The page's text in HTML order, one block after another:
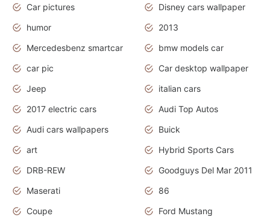
Car pictures
Disney cars wallpaper
humor
2013
Mercedesbenz smartcar
bmw models car
car pic
Car desktop wallpaper
Jeep
italian cars
2017 electric cars
Audi Top Autos
Audi cars wallpapers
Buick
art
Hybrid Sports Cars
DRB-REW
Goodguys Del Mar 2011
Maserati
86
Coupe
Ford Mustang